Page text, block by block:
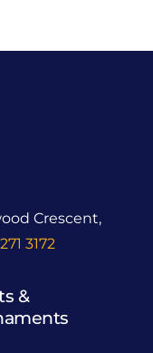
Crescent,
3172
&